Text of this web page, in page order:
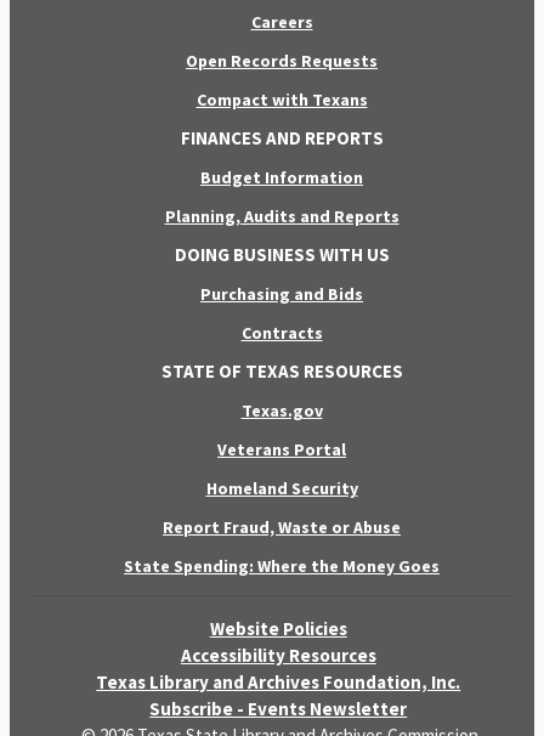
Careers
Open Records Requests
Compact with Texans
FINANCES AND REPORTS
Budget Information
Planning, Audits and Reports
DOING BUSINESS WITH US
Purchasing and Bids
Contracts
STATE OF TEXAS RESOURCES
Texas.gov
Veterans Portal
Homeland Security
Report Fraud, Waste or Abuse
State Spending: Where the Money Goes
Website Policies
Accessibility Resources
Texas Library and Archives Foundation, Inc.
Subscribe - Events Newsletter